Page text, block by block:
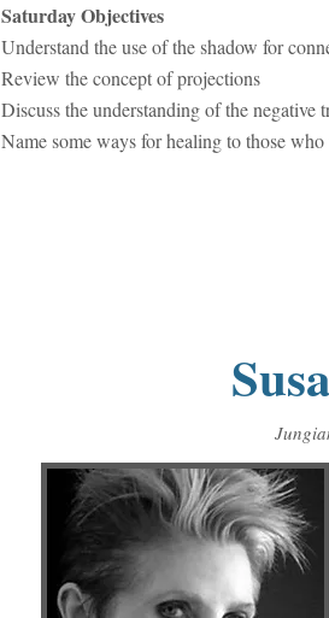
Saturday Objectives
Understand the use of the shadow for
Review the concept of projections
Discuss the understanding of the negative
Name some ways for healing to those